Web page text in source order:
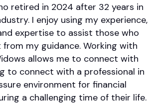
retired in 2024 after 32 years in
I enjoy using my experience,
expertise to assist those who
my guidance. Working with
allows me to connect with
to connect with a professional in
environment for financial
a challenging time of their life.